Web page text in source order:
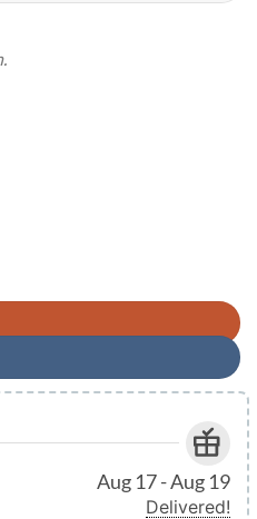
Outdoor TMS1139 quantity
Aug 17 - Aug 19
Delivered!